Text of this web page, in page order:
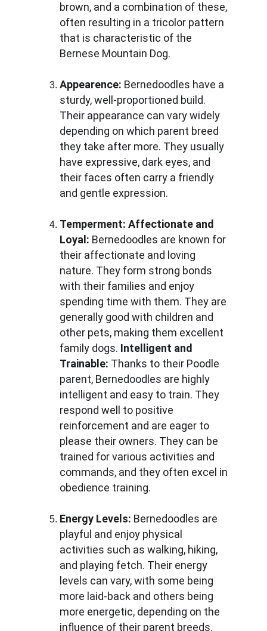
brown, and a combination of these,
often resulting in a tricolor pattern
that is characteristic of the
Bernese Mountain Dog.
Appearence: Bernedoodles have a
sturdy, well-proportioned build.
Their appearance can vary widely
depending on which parent breed
they take after more. They usually
have expressive, dark eyes, and
their faces often carry a friendly
and gentle expression.
Temperment: Affectionate and
Loyal: Bernedoodles are known for
their affectionate and loving
nature. They form strong bonds
with their families and enjoy
spending time with them. They are
generally good with children and
other pets, making them excellent
family dogs. Intelligent and
Trainable: Thanks to their Poodle
parent, Bernedoodles are highly
intelligent and easy to train. They
respond well to positive
reinforcement and are eager to
please their owners. They can be
trained for various activities and
commands, and they often excel in
obedience training.
Energy Levels: Bernedoodles are
playful and enjoy physical
activities such as walking, hiking,
and playing fetch. Their energy
levels can vary, with some being
more laid-back and others being
more energetic, depending on the
influence of their parent breeds.